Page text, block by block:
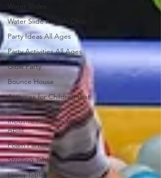
Water Slides
Water Slide Rentals Ohio
Party Ideas All Ages
Party Activities All Ages
Glow Party
Bounce House
Activities for Children that
use Wh
Inclusive Activities for all
Abilit
Foam Parties
Strolling Tables
Living Tables